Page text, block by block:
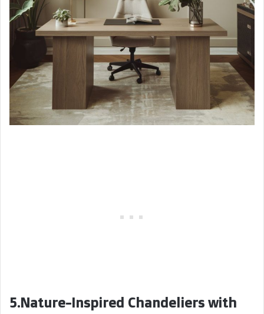
5.Nature-Inspired Chandeliers with